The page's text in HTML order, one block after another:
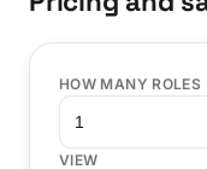
HOW MANY ROLES
VIEW